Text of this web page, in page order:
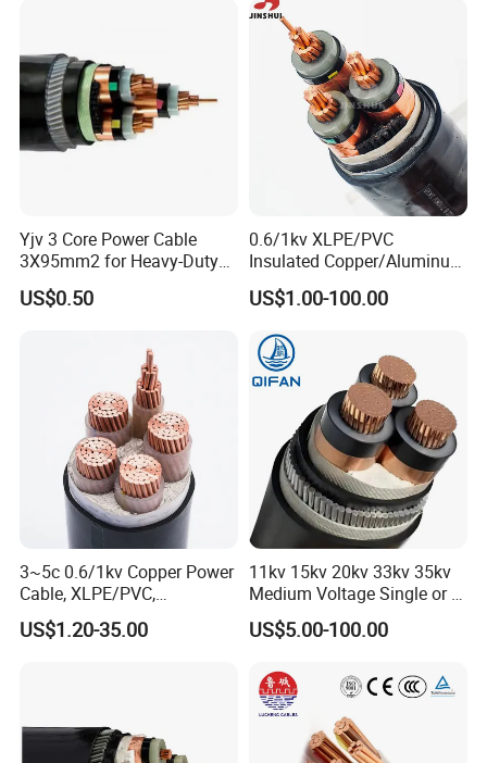
Yjv 3 Core Power Cable
3X95mm2 for Heavy-Duty
US$0.50
0.6/1kv XLPE/PVC
Insulated Copper/Aluminum
Factory Price Power Cable
Electrical Wire ABC Cable
US$1.00-100.00
3~5c 0.6/1kv Copper Power
Cable, XLPE/PVC,
10~400mm²
US$1.20-35.00
11kv 15kv 20kv 33kv 35kv
Medium Voltage Single or 3
Core Copper Aluminum
Conductor XLPE Insulated
Power Cable
US$5.00-100.00